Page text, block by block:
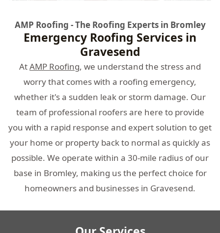
AMP Roofing - The Roofing Experts in Bromley
Emergency Roofing Services in
Gravesend
AtAMP Roofing, we understand the stress and
worry that comes with a roofing emergency,
whether it's a sudden leak or storm damage. Our
team of professional roofers are here to provide
you with a rapid response and expert solution to get
your home or property back to normal as quickly as
possible. We operate within a 30-mile radius of our
base in Bromley, making us the perfect choice for
homeowners and businesses in Gravesend.